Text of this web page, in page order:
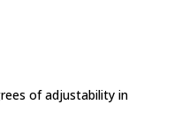
of adjustability in